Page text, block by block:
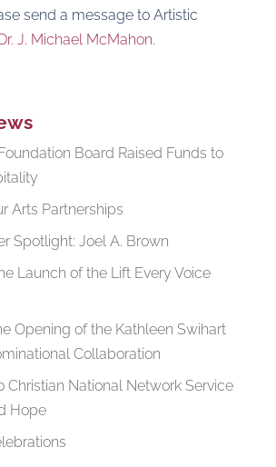
send a message to Artistic
J. Michael McMahon.
Board Raised Funds to
Arts Partnerships
Spotlight: Joel A. Brown
Launch of the Lift Every Voice
Opening of the Kathleen Swihart
Collaboration
Christian National Network Service
Hope